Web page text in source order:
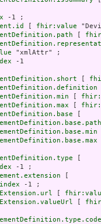
-1 ;
fhir:value
"xmlAttr" ;
-1
-1 ;
-1 ;